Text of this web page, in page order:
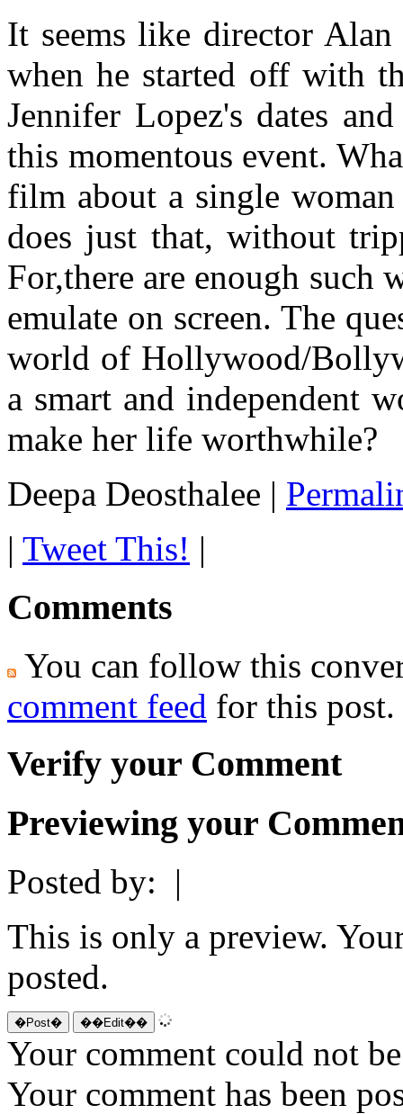
It seems like director
when he started off with
Jennifer Lopez's dates
this momentous event.
film about a single
does just that, without
For,there are enough such
emulate on screen. The
world of Hollywood/
a smart and independent
make her life worthwhile?
Deepa Deosthalee |
| Tweet This! |
Comments
You can follow this
comment feed for this post.
Verify your Comment
Previewing your
Posted by:
|
This is only a preview.
posted.
Your comment could not
Your comment has been